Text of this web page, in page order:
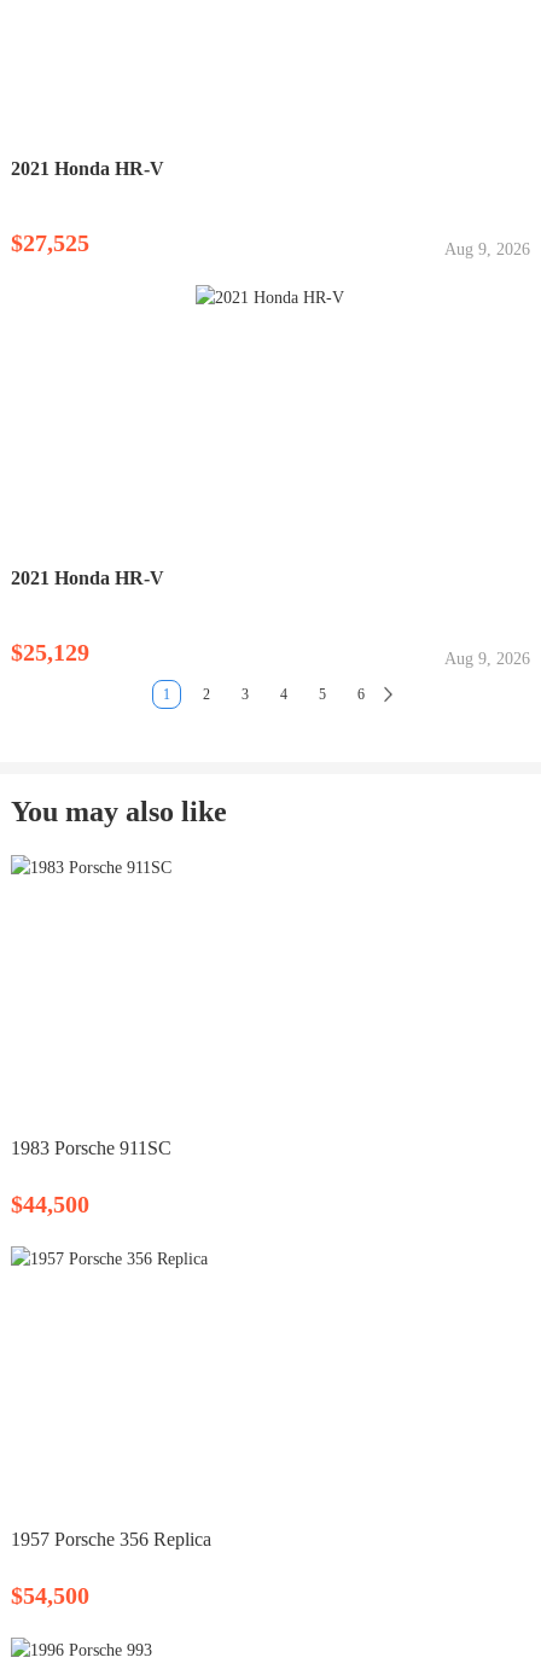
2021 Honda HR-V
$27,525 Aug 9, 2026
2021 Honda HR-V
$25,129 Aug 9, 2026
1 2 3 4 5 6
You may also like
1983 Porsche 911SC
$44,500
1957 Porsche 356 Replica
$54,500